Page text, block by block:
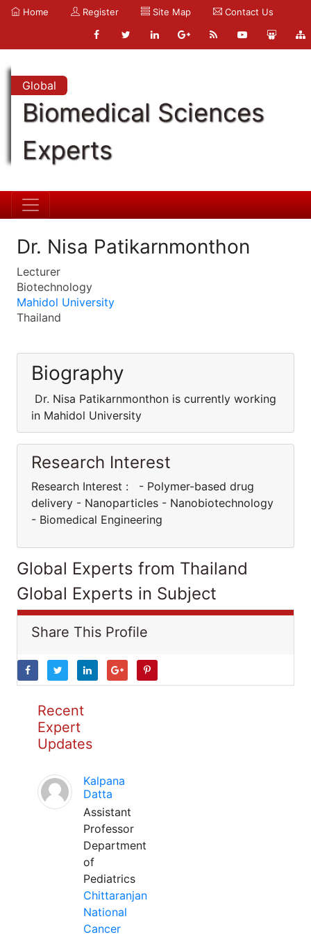
Home Register Site Map Contact Us
Global
Biomedical Sciences
Experts
Dr. Nisa Patikarnmonthon
Lecturer
Biotechnology
Mahidol University
Thailand
Biography
Dr. Nisa Patikarnmonthon is currently working
in Mahidol University
Research Interest
Research Interest : - Polymer-based drug
delivery - Nanoparticles - Nanobiotechnology
- Biomedical Engineering
Global Experts from Thailand
Global Experts in Subject
Share This Profile
Recent
Expert
Updates
Kalpana
Datta
Assistant
Professor
Department
of
Pediatrics
Chittaranjan
National
Cancer